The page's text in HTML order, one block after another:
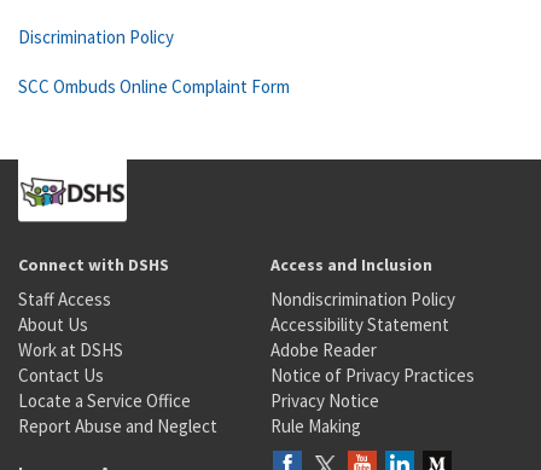
Discrimination Policy
SCC Ombuds Online Complaint Form
Connect with DSHS
Staff Access
About Us
Work at DSHS
Contact Us
Locate a Service Office
Report Abuse and Neglect
Access and Inclusion
Nondiscrimination Policy
Accessibility Statement
Adobe Reader
Notice of Privacy Practices
Privacy Notice
Rule Making